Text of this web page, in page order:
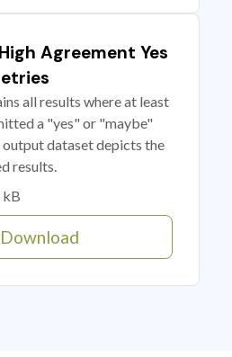
Agreement Yes
all results where at least
a "yes" or "maybe"
dataset depicts the
results.
kB
Download